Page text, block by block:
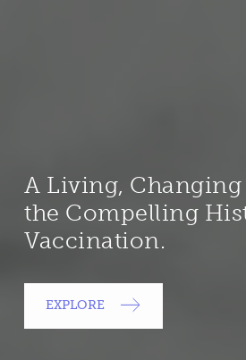
A Living,
the Compelling
Vaccination.
EXPLORE